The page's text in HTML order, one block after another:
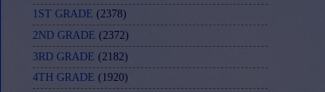
1ST GRADE (2378)
2ND GRADE (2372)
3RD GRADE (2182)
4TH GRADE (1920)